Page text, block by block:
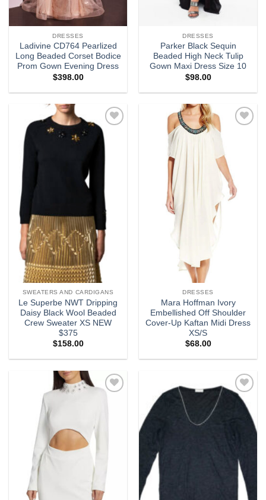
DRESSES
Ladivine CD764 Pearlized
Long Beaded Corset Bodice
Prom Gown Evening Dress
$398.00
DRESSES
Parker Black Sequin
Beaded High Neck Tulip
Gown Maxi Dress Size 10
$98.00
Add to
wishlist
SWEATERS AND CARDIGANS
Le Superbe NWT Dripping
Daisy Black Wool Beaded
Crew Sweater XS NEW
$375
$158.00
DRESSES
Mara Hoffman Ivory
Embellished Off Shoulder
Cover-Up Kaftan Midi Dress
XS/S
$68.00
Add to
wishlist